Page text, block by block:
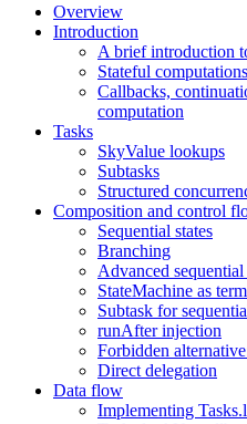
Overview
Introduction
A brief introduction
Stateful
Callbacks,
computation
Tasks
SkyValue lookups
Subtasks
Structured
Composition and control
Sequential states
Branching
Advanced
StateMachine as
Subtask for
runAfter injection
Forbidden
Direct delegation
Data flow
Implementing